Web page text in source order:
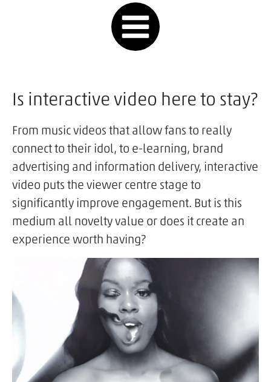
Is interactive video here to stay?
From music videos that allow fans to really
connect to their idol, to e-learning, brand
advertising and information delivery, interactive
video puts the viewer centre stage to
significantly improve engagement. But is this
medium all novelty value or does it create an
experience worth having?